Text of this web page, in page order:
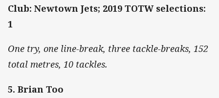
Club: Newtown Jets; 2019 TOTW selections:
1
One try, one line-break, three tackle-breaks, 152
total metres, 10 tackles.
5. Brian Too